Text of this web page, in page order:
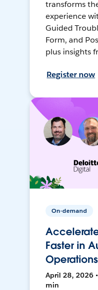
transforms
experience
Guided
Form, and
plus insights
Register now
On-demand
Faster in
Operations
April 28, 2026
min